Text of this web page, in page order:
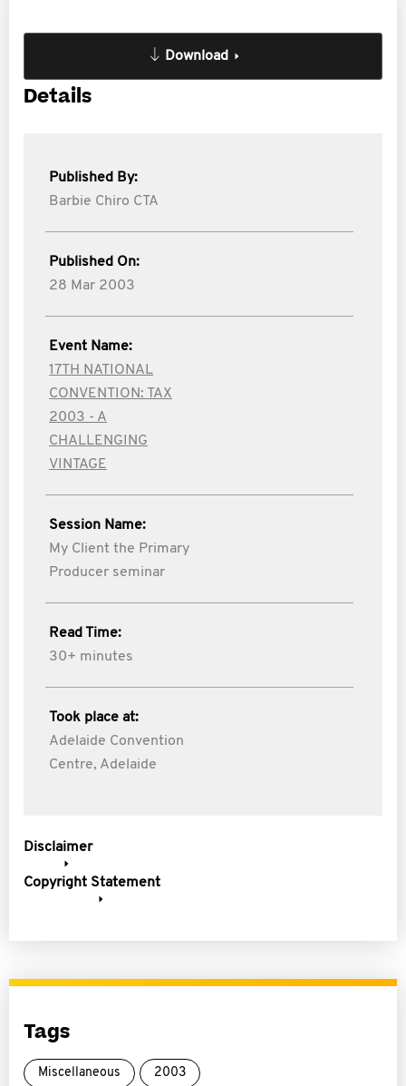
Download
Details
Published By:
Barbie Chiro CTA
Published On:
28 Mar 2003
Event Name:
17TH NATIONAL
CONVENTION: TAX
2003 - A
CHALLENGING
VINTAGE
Session Name:
My Client the Primary
Producer seminar
Read Time:
30+ minutes
Took place at:
Adelaide Convention
Centre, Adelaide
Disclaimer
Copyright Statement
Tags
Miscellaneous 2003